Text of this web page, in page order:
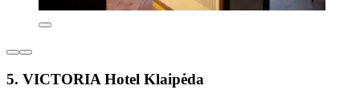
5. VICTORIA Hotel Klaipėda